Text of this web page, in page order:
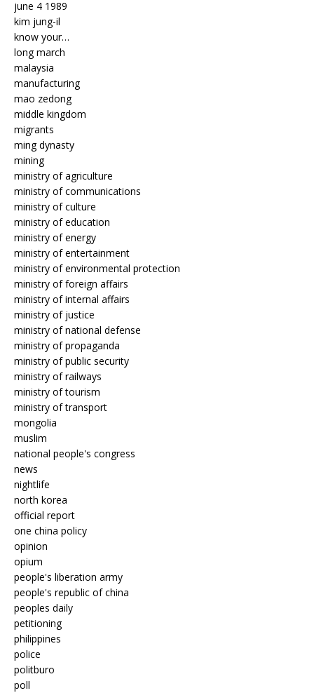
june 4 1989
kim jung-il
know your…
long march
malaysia
manufacturing
mao zedong
middle kingdom
migrants
ming dynasty
mining
ministry of agriculture
ministry of communications
ministry of culture
ministry of education
ministry of energy
ministry of entertainment
ministry of environmental protection
ministry of foreign affairs
ministry of internal affairs
ministry of justice
ministry of national defense
ministry of propaganda
ministry of public security
ministry of railways
ministry of tourism
ministry of transport
mongolia
muslim
national people's congress
news
nightlife
north korea
official report
one china policy
opinion
opium
people's liberation army
people's republic of china
peoples daily
petitioning
philippines
police
politburo
poll